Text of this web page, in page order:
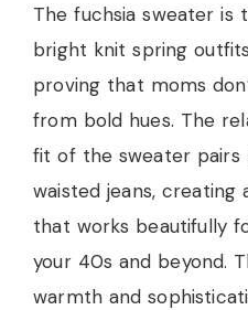
The fuchsia sweater is
bright knit spring
proving that moms
from bold hues. The
fit of the sweater
waisted jeans,
that works beautifully
your 40s and beyond.
warmth and